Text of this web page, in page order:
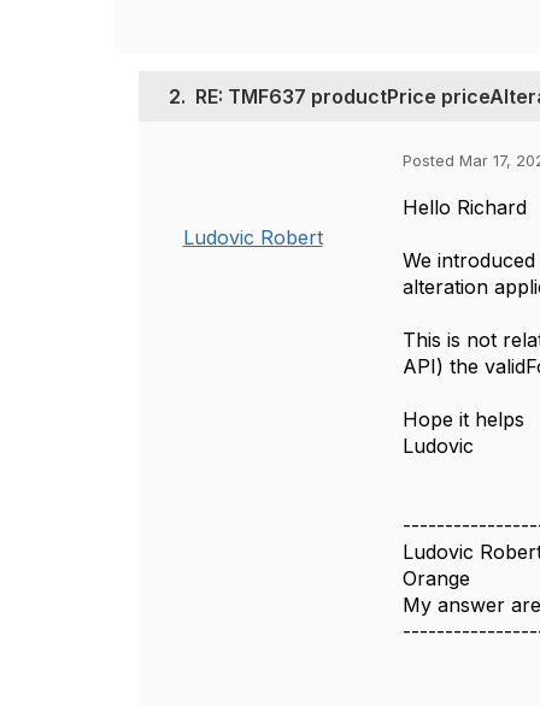
2. RE: TMF637 productPrice
Ludovic Robert
Posted Mar 17,
Hello Richard
We introduced
alteration
This is not
API) the
Hope it helps
Ludovic
Ludovic
Orange
My answer